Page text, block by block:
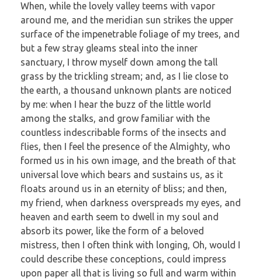
When, while the lovely valley teems with vapor
around me, and the meridian sun strikes the upper
surface of the impenetrable foliage of my trees, and
but a few stray gleams steal into the inner
sanctuary, I throw myself down among the tall
grass by the trickling stream; and, as I lie close to
the earth, a thousand unknown plants are noticed
by me: when I hear the buzz of the little world
among the stalks, and grow familiar with the
countless indescribable forms of the insects and
flies, then I feel the presence of the Almighty, who
formed us in his own image, and the breath of that
universal love which bears and sustains us, as it
floats around us in an eternity of bliss; and then,
my friend, when darkness overspreads my eyes, and
heaven and earth seem to dwell in my soul and
absorb its power, like the form of a beloved
mistress, then I often think with longing, Oh, would I
could describe these conceptions, could impress
upon paper all that is living so full and warm within